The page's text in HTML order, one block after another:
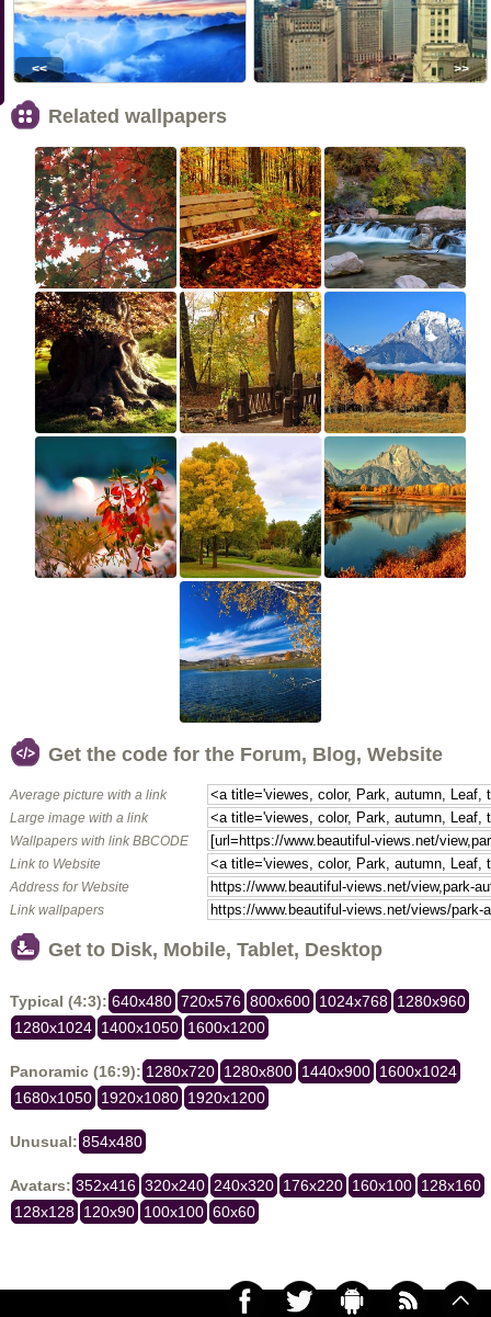
<< >>
Related wallpapers
Get the code for the Forum, Blog, Website
Average picture with a link
Large image with a link
Wallpapers with link BBCODE
Link to Website
Address for Website
Link wallpapers
Get to Disk, Mobile, Tablet, Desktop
Typical (4:3): 640x480 720x576 800x600 1024x768 1280x960
1280x1024 1400x1050 1600x1200
Panoramic (16:9): 1280x720 1280x800 1440x900 1600x1024
1680x1050 1920x1080 1920x1200
Unusual: 854x480
Avatars: 352x416 320x240 240x320 176x220 160x100 128x160
128x128 120x90 100x100 60x60